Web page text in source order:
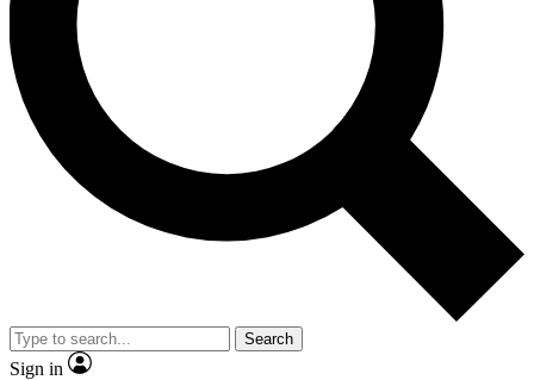
Search
Sign in